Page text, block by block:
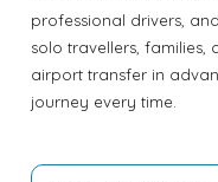
professional drivers,
solo travellers, families,
airport transfer in
journey every time.